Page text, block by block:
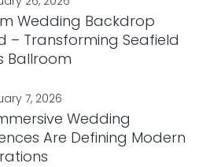
Wedding Backdrop
– Transforming Seafield
Ballroom
7, 2026
Wedding
Are Defining Modern